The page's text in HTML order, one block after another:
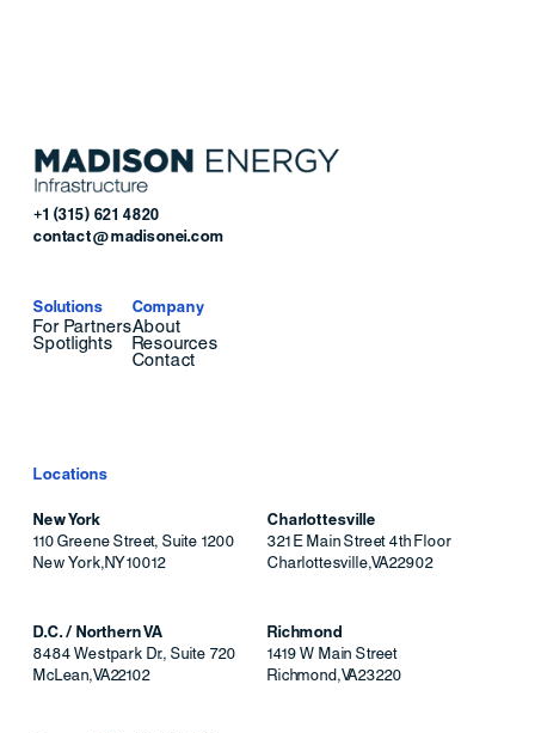
+1 (315) 621 4820
contact@madisonei.com
Solutions
For Partners
Spotlights
Company
About
Resources
Contact
Locations
New York
110 Greene Street, Suite 1200
New York,NY10012
Charlottesville
321 E Main Street 4th Floor
Charlottesville,VA22902
D.C. / Northern VA
8484 Westpark Dr., Suite 720
McLean,VA22102
Richmond
1419 W Main Street
Richmond,VA23220